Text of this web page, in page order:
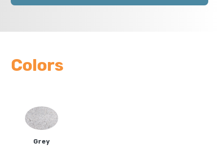
Colors
Grey